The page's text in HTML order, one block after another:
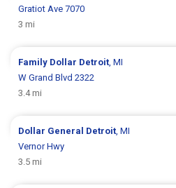
Gratiot Ave 7070
3 mi
Family Dollar Detroit , MI
W Grand Blvd 2322
3.4 mi
Dollar General Detroit , MI
Vernor Hwy
3.5 mi